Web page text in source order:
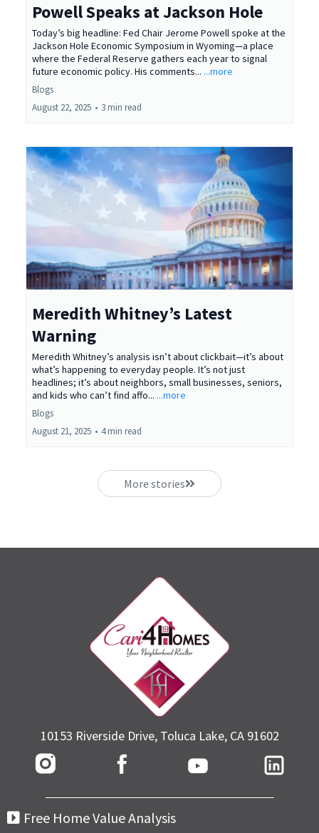
Powell Speaks at Jackson Hole
Today’s big headline: Fed Chair Jerome Powell spoke at the
Jackson Hole Economic Symposium in Wyoming—a place
where the Federal Reserve gathers each year to signal
future economic policy. His comments... ...more
Blogs
August 22, 2025 • 3 min read
Meredith Whitney’s Latest
Warning
Meredith Whitney’s analysis isn’t about clickbait—it’s about
what’s happening to everyday people. It’s not just
headlines; it’s about neighbors, small businesses, seniors,
and kids who can’t find affo... ...more
Blogs
August 21, 2025 • 4 min read
More stories
10153 Riverside Drive, Toluca Lake, CA 91602
Free Home Value Analysis